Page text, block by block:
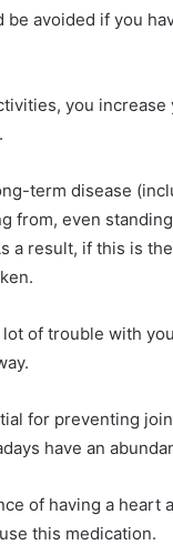
be avoided if you
you increase
term disease
from, even
a result, if this is
lot of trouble with
for preventing
have an
of having a heart
this medication.